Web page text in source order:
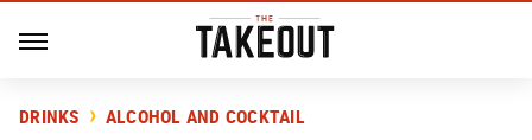
DRINKS ALCOHOL AND COCKTAIL